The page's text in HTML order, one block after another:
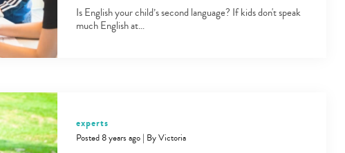
Is English your child’s second language? If kids don't speak
much English at…
experts
Posted 8 years ago| ByVictoria